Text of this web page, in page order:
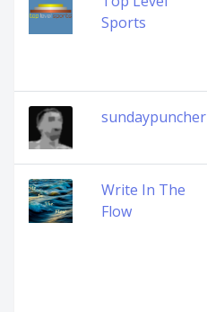
Sports
sundaypuncher
Write In The
Flow